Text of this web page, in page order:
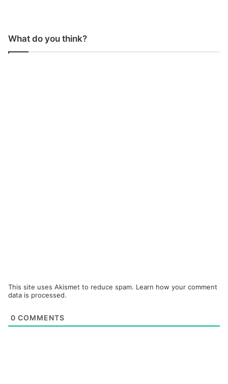
What do you think?
This site uses Akismet to reduce spam. Learn how your comment
data is processed.
0 COMMENTS